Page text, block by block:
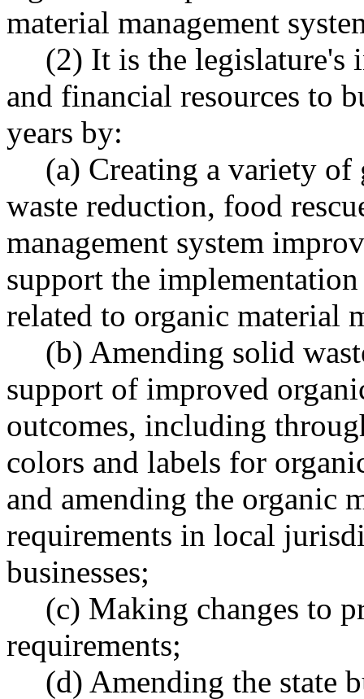
material management
(2) It is the legislature's
and financial resources to
years by:
(a) Creating a variety
waste reduction, food
management system
support the
related to organic material
(b) Amending solid
support of improved
outcomes, including
colors and labels for
and amending the organic
requirements in local
businesses;
(c) Making changes to
requirements;
(d) Amending the state